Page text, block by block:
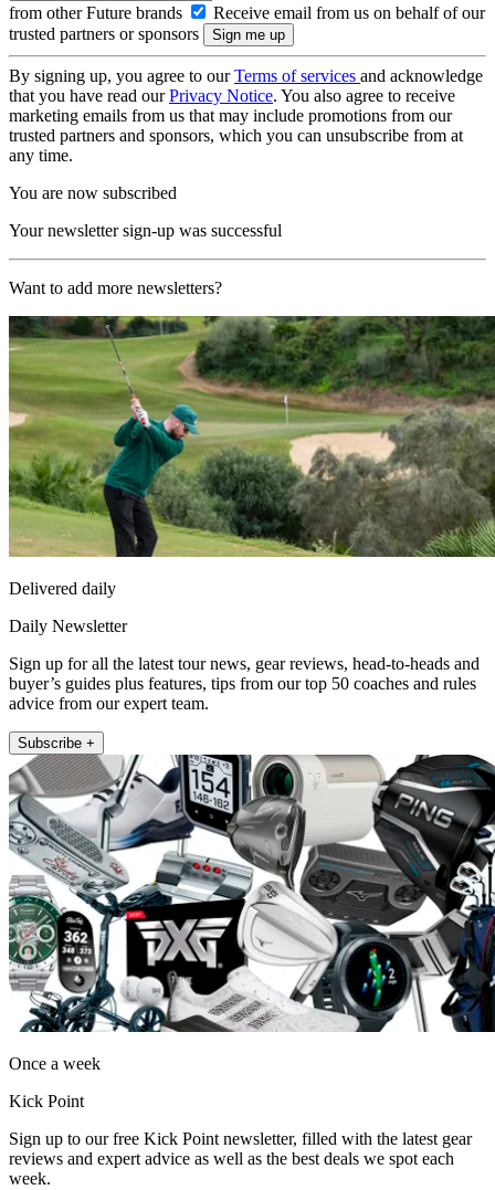
from other Future brands
Receive email from us on behalf of our
trusted partners or sponsors
By signing up, you agree to ourTerms of services and acknowledge
that you have read ourPrivacy Notice. You also agree to receive
marketing emails from us that may include promotions from our
trusted partners and sponsors, which you can unsubscribe from at
any time.
You are now subscribed
Your newsletter sign-up was successful
Want to add more newsletters?
Delivered daily
Daily Newsletter
Sign up for all the latest tour news, gear reviews, head-to-heads and
buyer’s guides plus features, tips from our top 50 coaches and rules
advice from our expert team.
Subscribe +
Once a week
Kick Point
Sign up to our free Kick Point newsletter, filled with the latest gear
reviews and expert advice as well as the best deals we spot each
week.